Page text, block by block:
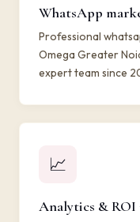
WhatsApp
Professional
Omega Greater
expert team since
📈
Analytics &